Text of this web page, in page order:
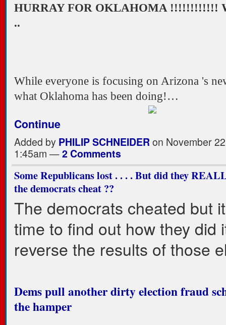
HURRAY FOR OKLAHOMA !!!!!!!!!!!!
..
While everyone is focusing on Arizona 's
what Oklahoma has been doing!…
Continue
Added by PHILIP SCHNEIDER on November
1:45am —2 Comments
Some Republicans lost . . . . But did they
the democrats cheat ??
The democrats cheated but
time to find out how they did
reverse the results of those
Dems pull another dirty election fraud
the hamper